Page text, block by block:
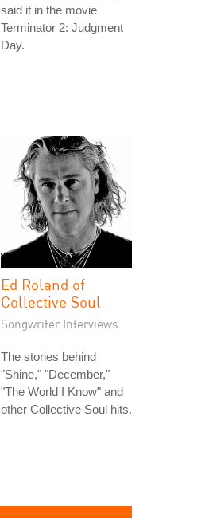
said it in the movie
Terminator 2: Judgment
Day.
Ed Roland of
Collective Soul
Songwriter Interviews
The stories behind
"Shine," "December,"
"The World I Know" and
other Collective Soul hits.